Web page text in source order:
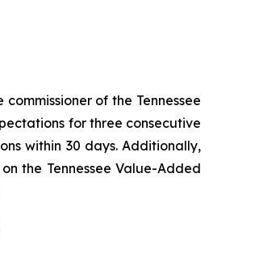
of the Tennessee
for three consecutive
within 30 days. Additionally,
the Tennessee Value-Added